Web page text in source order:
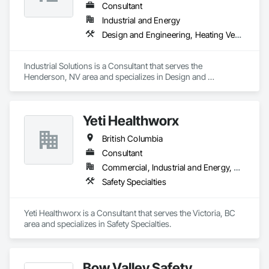
issues early and preventing costly repairs.
Consultant
Industrial and Energy
Design and Engineering, Heating Ventilating and Air Conditioning HVAC, Project Management and Coordination, Structural Steel
Industrial Solutions is a Consultant that serves the
Henderson, NV area and specializes in Design and
Yeti Healthworx
British Columbia
Consultant
Commercial, Industrial and Energy, Residential
Safety Specialties
Yeti Healthworx is a Consultant that serves the Victoria, BC
area and specializes in Safety Specialties.